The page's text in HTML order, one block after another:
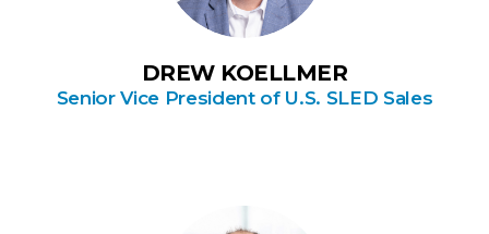
DREW KOELLMER
Senior Vice President of U.S. SLED Sales